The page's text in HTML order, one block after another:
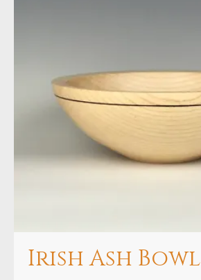
Irish Ash Bowl